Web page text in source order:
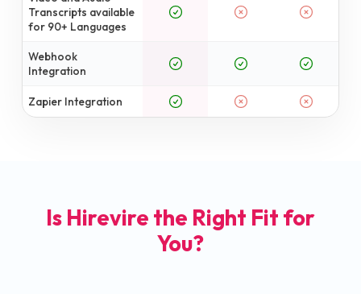
Transcripts available
for 90+ Languages
Webhook
Integration
Zapier Integration
Is Hirevire the Right Fit for
You?